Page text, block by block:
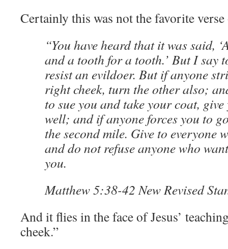
Certainly this was not the favorite
“You have heard that it was said,
and a tooth for a tooth.’ But I say
resist an evildoer. But if anyone
right cheek, turn the other also;
to sue you and take your coat,
well; and if anyone forces you to
the second mile. Give to everyone
and do not refuse anyone who
you.
Matthew 5:38-42 New Revised
And it flies in the face of Jesus’
cheek.”